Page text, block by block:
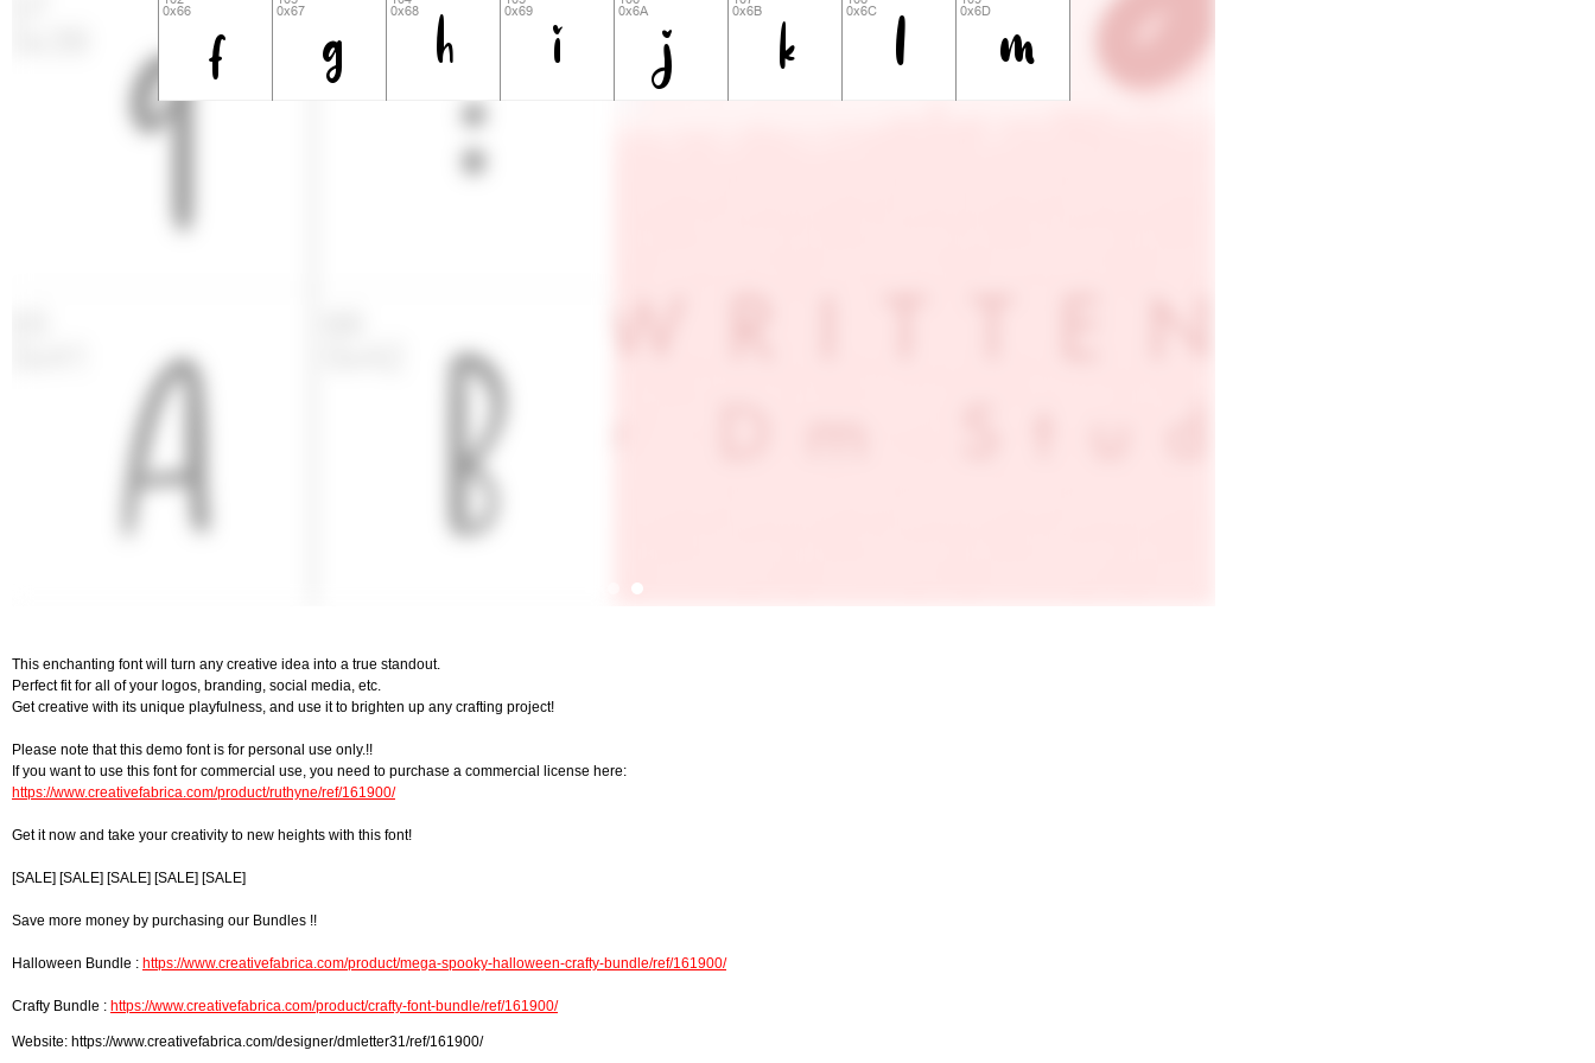
This enchanting font will turn any creative idea into a true standout.
Perfect fit for all of your logos, branding, social media, etc.
Get creative with its unique playfulness, and use it to brighten up any crafting project!
Please note that this demo font is for personal use only.!!
If you want to use this font for commercial use, you need to purchase a commercial license here:
https://www.creativefabrica.com/product/ruthyne/ref/161900/
Get it now and take your creativity to new heights with this font!
[SALE] [SALE] [SALE] [SALE] [SALE]
Save more money by purchasing our Bundles !!
Halloween Bundle : https://www.creativefabrica.com/product/mega-spooky-halloween-crafty-bundle/ref/161900/
Crafty Bundle : https://www.creativefabrica.com/product/crafty-font-bundle/ref/161900/
Website: https://www.creativefabrica.com/designer/dmletter31/ref/161900/